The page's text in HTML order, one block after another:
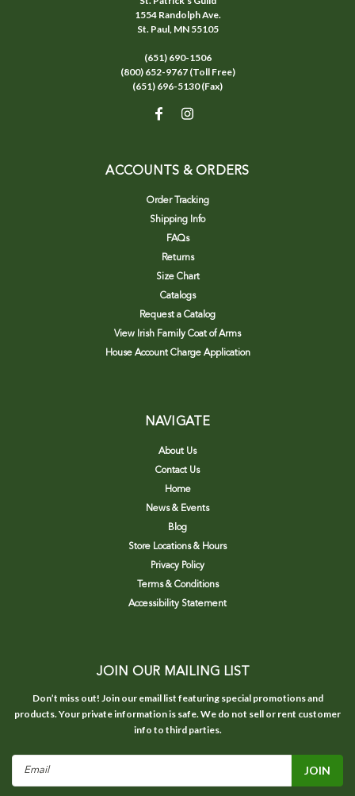
1554 Randolph Ave.
St. Paul, MN 55105
(651) 690-1506
(800) 652-9767 (Toll Free)
(651) 696-5130 (Fax)
ACCOUNTS & ORDERS
Order Tracking
Shipping Info
FAQs
Returns
Size Chart
Catalogs
Request a Catalog
View Irish Family Coat of Arms
House Account Charge Application
NAVIGATE
About Us
Contact Us
Home
News & Events
Blog
Store Locations & Hours
Privacy Policy
Terms & Conditions
Accessibility Statement
JOIN OUR MAILING LIST
Don’t miss out! Join our email list featuring special promotions and
products. Your private information is safe. We do not sell or rent customer
info to third parties.